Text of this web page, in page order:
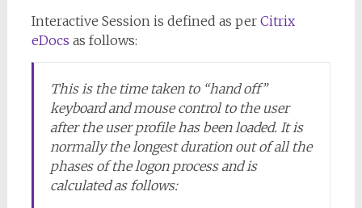
Interactive Session is defined as per Citrix
eDocs as follows:
This is the time taken to “hand off”
keyboard and mouse control to the user
after the user profile has been loaded. It is
normally the longest duration out of all the
phases of the logon process and is
calculated as follows: